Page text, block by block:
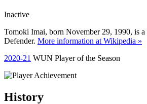
Inactive
Tomoki Imai, born November 29, 1990, is
Defender. More information at Wikipedia »
2020-21 WUN Player of the Season
History